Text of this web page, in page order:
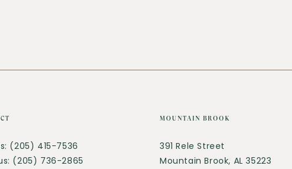
(205) 415-7536
(205) 736-2865
MOUNTAIN BROOK
391 Rele Street
Mountain Brook, AL 35223